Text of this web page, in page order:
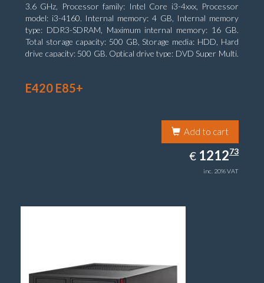
3.6 GHz, Processor family: Intel Core i3-4xxx, Processor
model: i3-4160. Internal memory: 4 GB, Internal memory
type: DDR3-SDRAM, Maximum internal memory: 16 GB.
Total storage capacity: 500 GB, Storage media: HDD, Hard
drive capacity: 500 GB. Optical drive type: DVD Super Multi.
E420 E85+
Add to cart
€ EUR
1212.73
121273
inc. 20% VAT